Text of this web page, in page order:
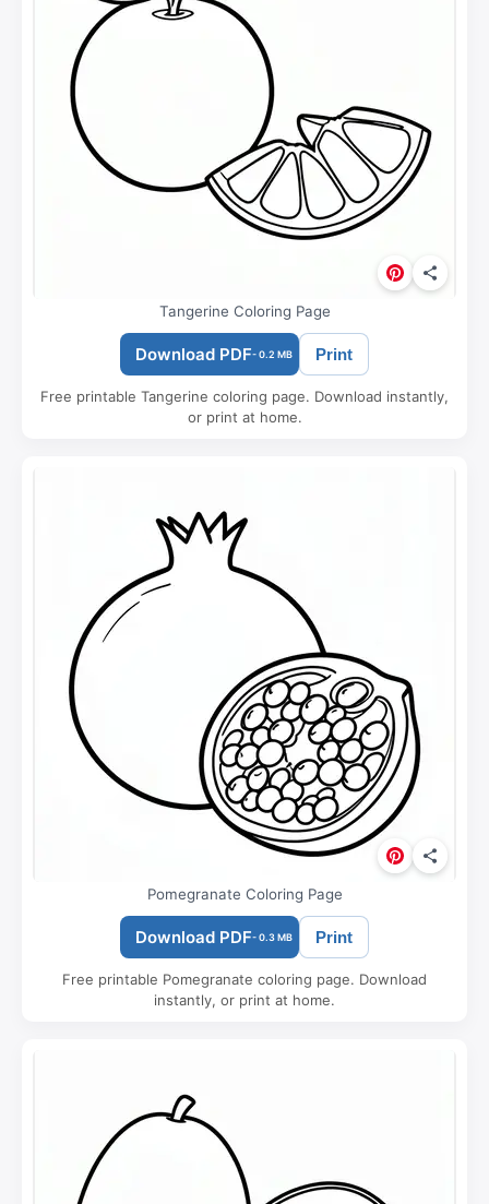
Tangerine Coloring Page
Download PDF- 0.2 MB Print
Free printable Tangerine coloring page. Download instantly,
or print at home.
Pomegranate Coloring Page
Download PDF- 0.3 MB Print
Free printable Pomegranate coloring page. Download
instantly, or print at home.